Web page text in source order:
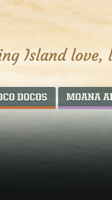
THE WORLDCOCO DOCOS